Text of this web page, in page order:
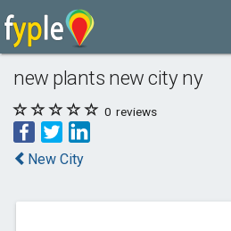
new plants new city ny
0 reviews
New City